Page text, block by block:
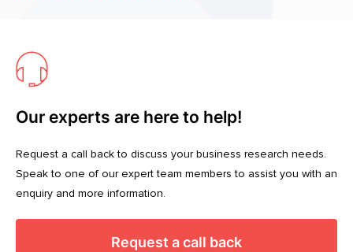
Our experts are here to help!
Request a call back to discuss your business research needs.
Speak to one of our expert team members to assist you with an
enquiry and more information.
Request a call back